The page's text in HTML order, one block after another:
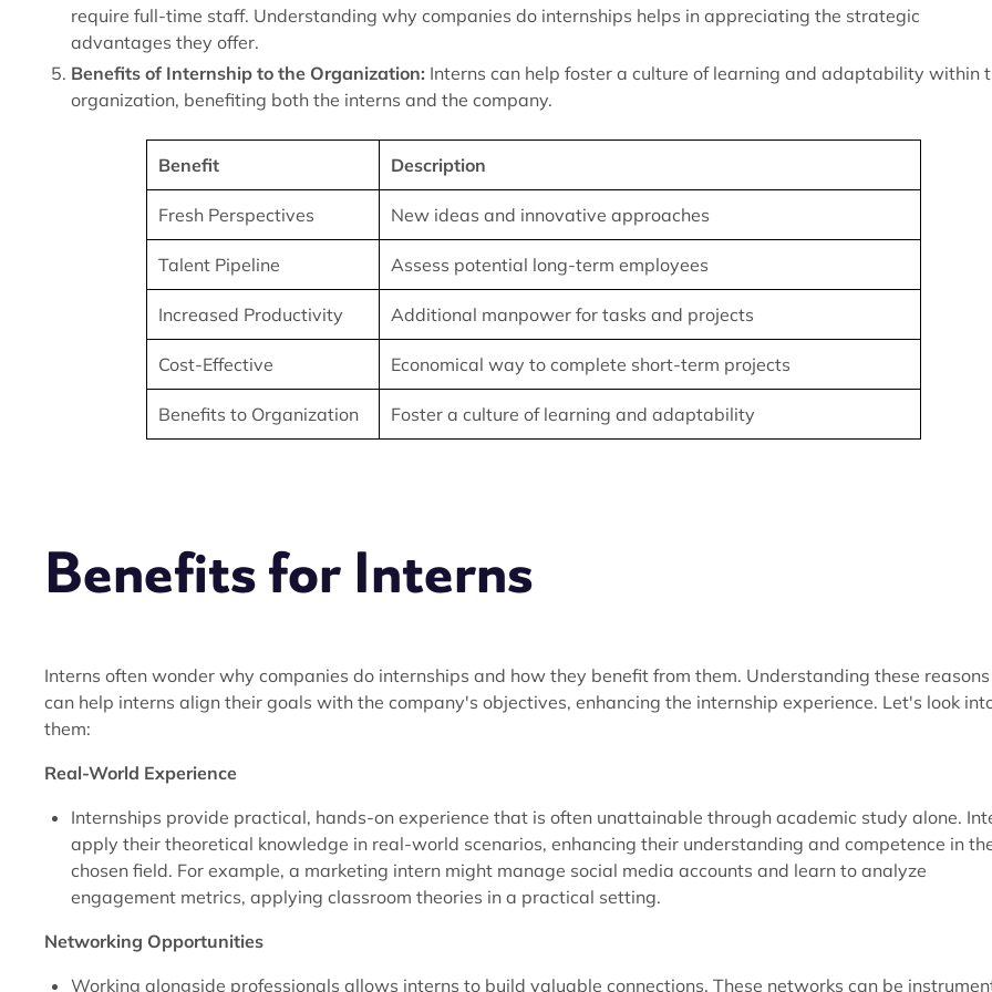
require full-time staff. Understanding why companies do internships helps in appreciating the strategic
advantages they offer.
Benefits of Internship to the Organization: Interns can help foster a culture of learning and adaptability within
organization, benefiting both the interns and the company.
Benefit Description
Fresh Perspectives New ideas and innovative approaches
Talent Pipeline Assess potential long-term employees
Increased Productivity Additional manpower for tasks and projects
Cost-Effective Economical way to complete short-term projects
Benefits to Organization Foster a culture of learning and adaptability
Benefits for Interns
Interns often wonder why companies do internships and how they benefit from them. Understanding these reasons
can help interns align their goals with the company's objectives, enhancing the internship experience. Let's look
them:
Real-World Experience
Internships provide practical, hands-on experience that is often unattainable through academic study alone.
apply their theoretical knowledge in real-world scenarios, enhancing their understanding and competence in
chosen field. For example, a marketing intern might manage social media accounts and learn to analyze
engagement metrics, applying classroom theories in a practical setting.
Networking Opportunities
Working alongside professionals allows interns to build valuable connections. These networks can be